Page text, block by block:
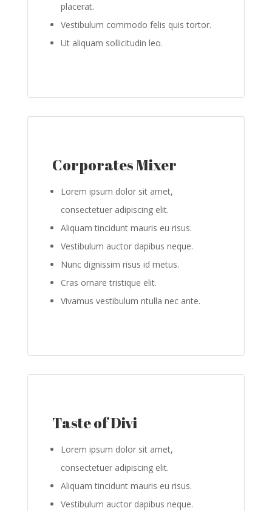
placerat.
Vestibulum commodo felis quis tortor.
Ut aliquam sollicitudin leo.
Corporates Mixer
Lorem ipsum dolor sit amet,
consectetuer adipiscing elit.
Aliquam tincidunt mauris eu risus.
Vestibulum auctor dapibus neque.
Nunc dignissim risus id metus.
Cras ornare tristique elit.
Vivamus vestibulum ntulla nec ante.
Taste of Divi
Lorem ipsum dolor sit amet,
consectetuer adipiscing elit.
Aliquam tincidunt mauris eu risus.
Vestibulum auctor dapibus neque.